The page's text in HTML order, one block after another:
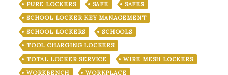
PURE LOCKERS
SAFE
SAFES
SCHOOL LOCKER KEY MANAGEMENT
SCHOOL LOCKERS
SCHOOLS
TOOL CHARGING LOCKERS
TOTAL LOCKER SERVICE
WIRE MESH LOCKERS
WORKBENCH
WORKPLACE